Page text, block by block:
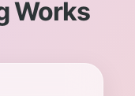
Works